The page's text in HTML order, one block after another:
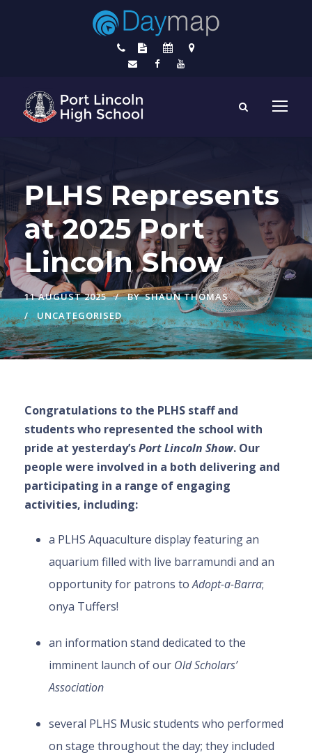
PLHS Represents
at 2025 Port
Lincoln Show
11 AUGUST 2025 BY SHAUN THOMAS
UNCATEGORISED
Congratulations to the PLHS staff and
students who represented the school with
pride at yesterday’sPort Lincoln Show. Our
people were involved in a both delivering and
participating in a range of engaging
activities, including:
a PLHS Aquaculture display featuring an
aquarium filled with live barramundi and an
opportunity for patrons toAdopt-a-Barra;
onya Tuffers!
an information stand dedicated to the
imminent launch of our Old Scholars’
Association
several PLHS Music students who performed
on stage throughout the day; they included